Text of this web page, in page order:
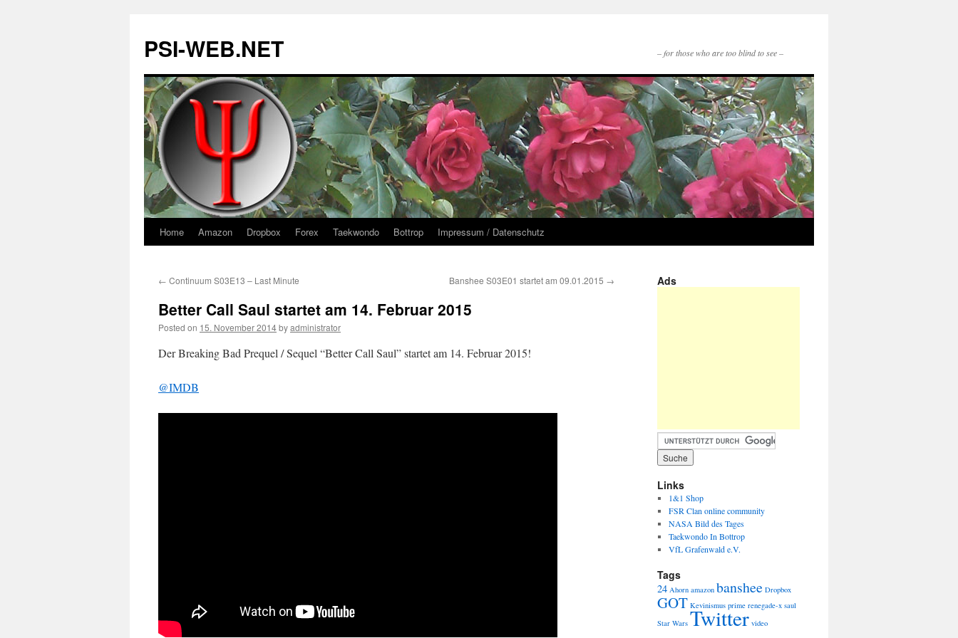
PSI-WEB.NET – for those who are too blind to see –
Skip
content
Home Amazon Dropbox Forex Taekwondo Bottrop Impressum / Datenschutz
← Continuum S03E13 – Last Minute Banshee S03E01 startet am 09.01.2015 →
Better Call Saul startet am 14. Februar 2015
Posted on 15. November 2014byadministrator
Der Breaking Bad Prequel / Sequel “Better Call Saul” startet am 14. Februar 2015!
@IMDB
Ads
Links
1&1 Shop
FSR Clan online community
NASA Bild des Tages
Taekwondo In Bottrop
VfL Grafenwald e.V.
Tags
24 Ahorn amazon banshee Dropbox
GOT Kevinismus prime renegade-x saul
Star Wars Twitter video